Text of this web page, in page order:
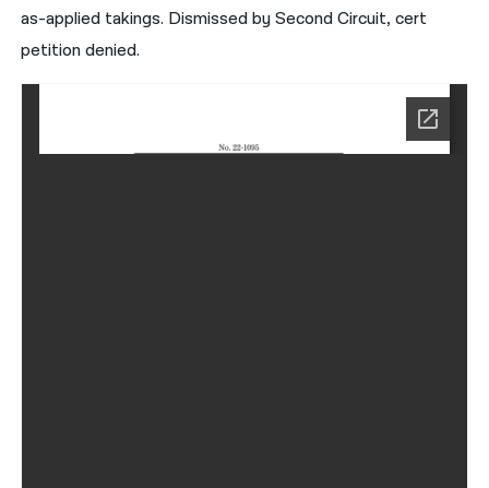
as-applied takings. Dismissed by Second Circuit, cert
petition denied.